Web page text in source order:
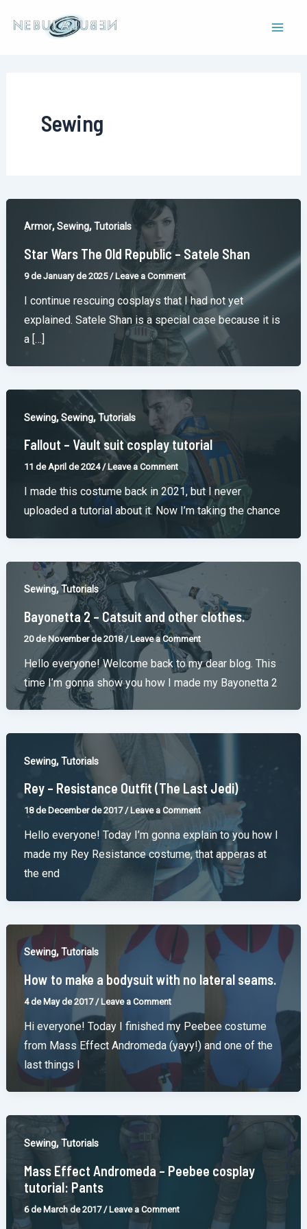
Sewing
Armor,Sewing,Tutorials
Star Wars The Old Republic – Satele Shan
9 de January de 2025 /Leave a Comment
I continue rescuing cosplays that I had not yet
explained. Satele Shan is a special case because it is
a […]
Sewing,Sewing,Tutorials
Fallout – Vault suit cosplay tutorial
11 de April de 2024/Leave a Comment
I made this costume back in 2021, but I never
uploaded a tutorial about it. Now I’m taking the chance
Sewing,Tutorials
Bayonetta 2 – Catsuit and other clothes.
20 de November de 2018 / Leave a Comment
Hello everyone! Welcome back to my dear blog. This
time I’m gonna show you how I made my Bayonetta 2
Sewing,Tutorials
Rey – Resistance Outfit (The Last Jedi)
18 de December de 2017/ Leave a Comment
Hello everyone! Today I’m gonna explain to you how I
made my Rey Resistance costume, that apperas at
the end
Sewing,Tutorials
How to make a bodysuit with no lateral seams.
4 de May de 2017 / Leave a Comment
Hi everyone! Today I finished my Peebee costume
from Mass Effect Andromeda (yayy!) and one of the
last things I
Sewing,Tutorials
Mass Effect Andromeda – Peebee cosplay
tutorial: Pants
6 de March de 2017 /Leave a Comment